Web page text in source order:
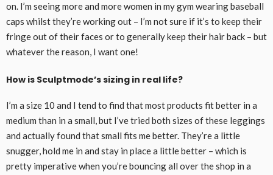
on. I’m seeing more and more women in my gym wearing baseball
caps whilst they’re working out – I’m not sure if it’s to keep their
fringe out of their faces or to generally keep their hair back – but
whatever the reason, I want one!
How is Sculptmode’s sizing in real life?
I’m a size 10 and I tend to find that most products fit better in a
medium than in a small, but I’ve tried both sizes of these leggings
and actually found that small fits me better. They’re a little
snugger, hold me in and stay in place a little better – which is
pretty imperative when you’re bouncing all over the shop in a